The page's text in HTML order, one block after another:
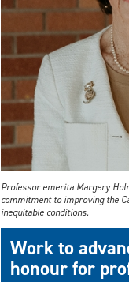
Professor emerita Margery
commitment to improving the
inequitable conditions.
Work to
honour for